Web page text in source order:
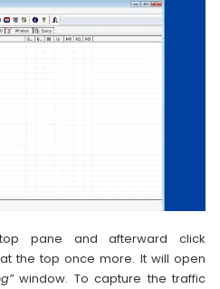
pane and afterward click
the top once more. It will open
window. To capture the traffic